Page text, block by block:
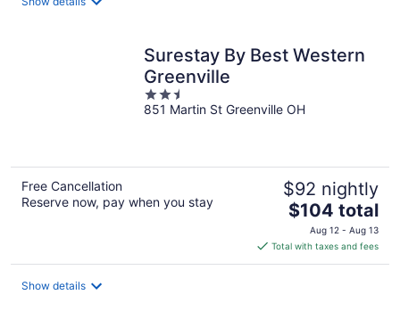
Surestay By Best Western
Greenville
2.5
out
851 Martin St Greenville OH
Free Cancellation
Reserve now, pay when you stay
$92 nightly
The
price
is
$104
$104 total
Aug 12 - Aug 13
Total with taxes and fees
Show details